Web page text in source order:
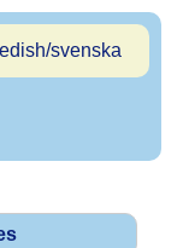
svenska